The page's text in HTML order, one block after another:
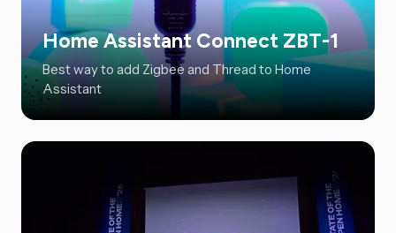
Home Assistant Connect ZBT-1
Best way to add Zigbee and Thread to Home
Assistant